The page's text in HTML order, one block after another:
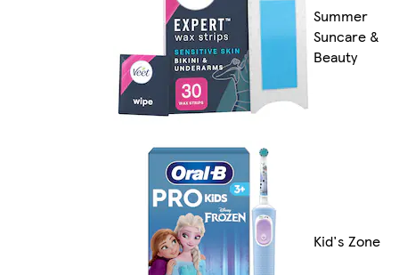
Summer
Suncare &
Beauty
Kid's Zone